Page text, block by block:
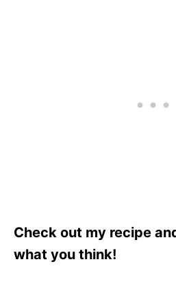
Check out my recipe
what you think!